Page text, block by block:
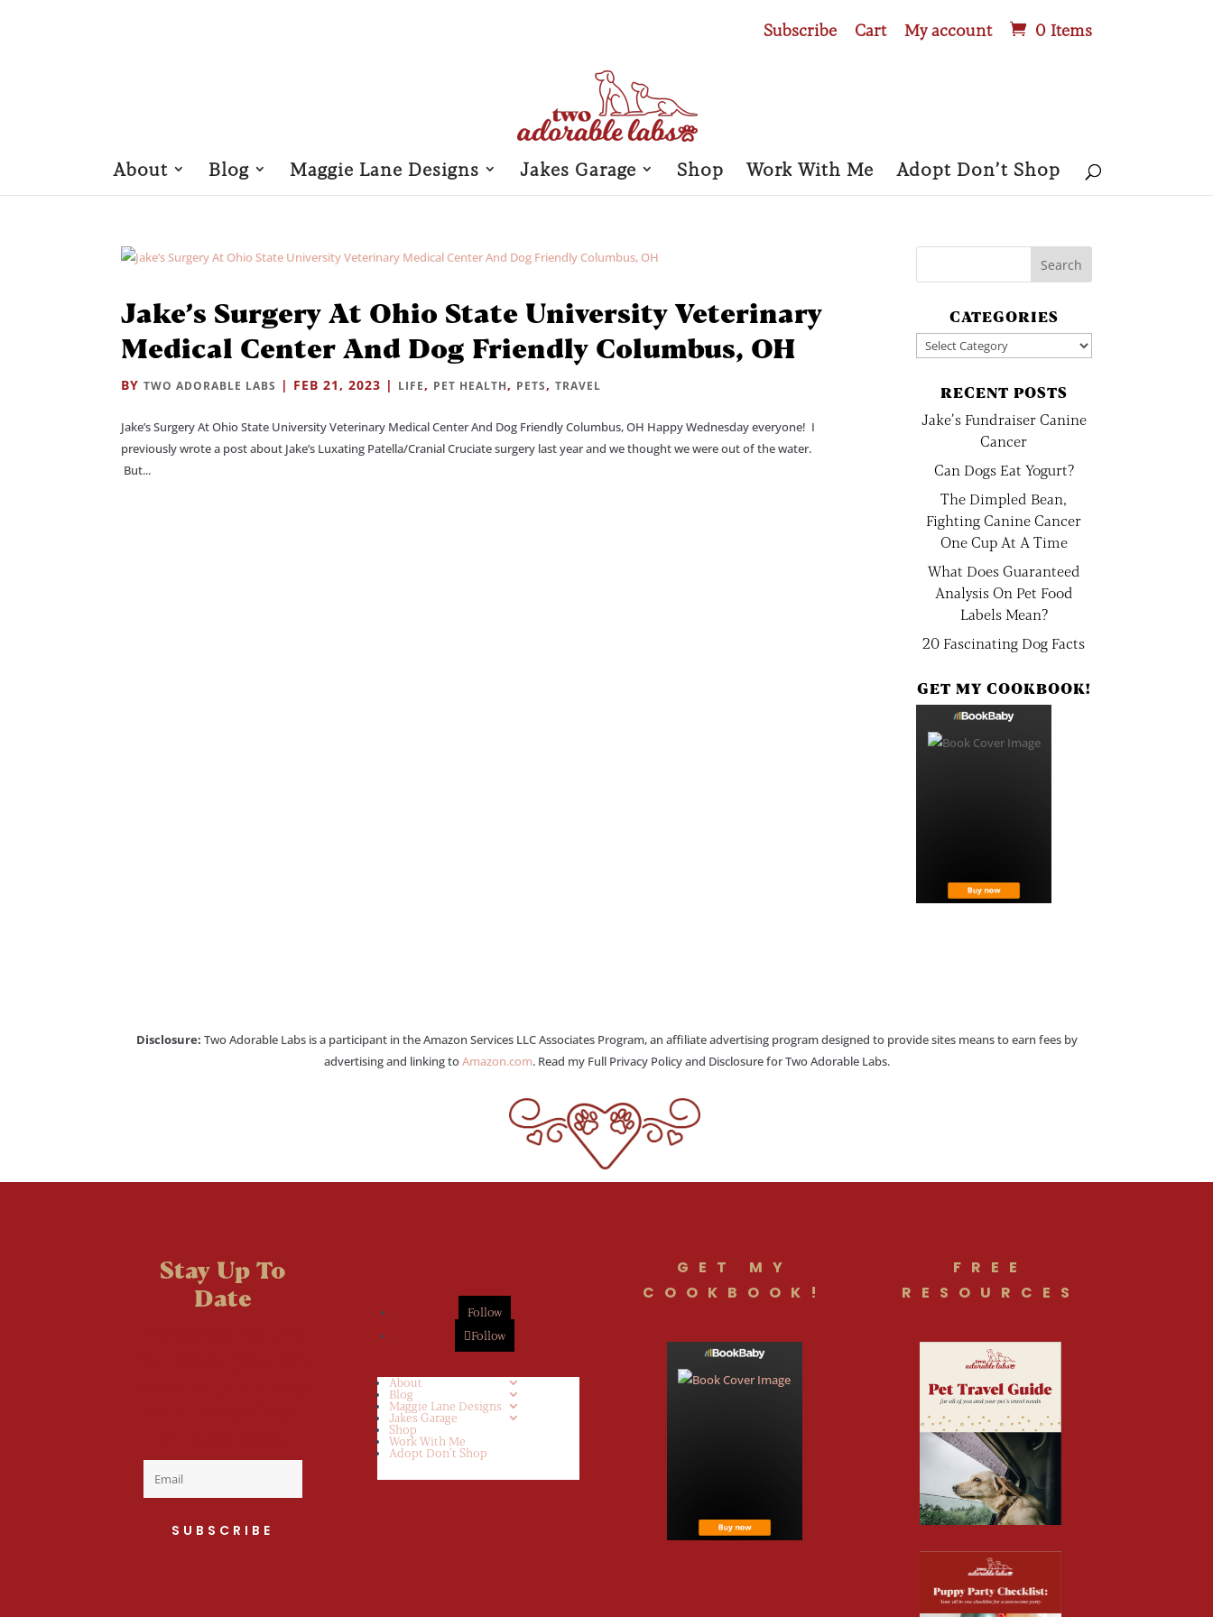
Subscribe Cart My account 0 Items
About Blog Maggie Lane Designs Jakes Garage Shop Work With Me Adopt Don’t Shop
Jake’s Surgery At Ohio State University Veterinary
Medical Center And Dog Friendly Columbus, OH
BYTWO ADORABLE LABS | FEB 21, 2023 | LIFE, PET HEALTH, PETS,TRAVEL
Jake’s Surgery At Ohio State University Veterinary Medical Center And Dog Friendly Columbus, OH Happy Wednesday everyone! I
previously wrote a post about Jake’s Luxating Patella/Cranial Cruciate surgery last year and we thought we were out of the water.
But...
CATEGORIES
Categories
RECENT POSTS
Jake’s Fundraiser Canine
Cancer
Can Dogs Eat Yogurt?
The Dimpled Bean,
Fighting Canine Cancer
One Cup At A Time
What Does Guaranteed
Analysis On Pet Food
Labels Mean?
20 Fascinating Dog Facts
GET MY COOKBOOK!
Disclosure: Two Adorable Labs is a participant in the Amazon Services LLC Associates Program, an affiliate advertising program designed to provide sites means to earn fees by
advertising and linking toAmazon.com. Read my Full Privacy Policy and Disclosure for Two Adorable Labs.
Stay Up To
Date
SUBSCRIBE
Follow
Follow
About
Blog
Maggie Lane Designs
Jakes Garage
Shop
Work With Me
Adopt Don’t Shop
GET MY
COOKBOOK!
FREE
RESOURCES